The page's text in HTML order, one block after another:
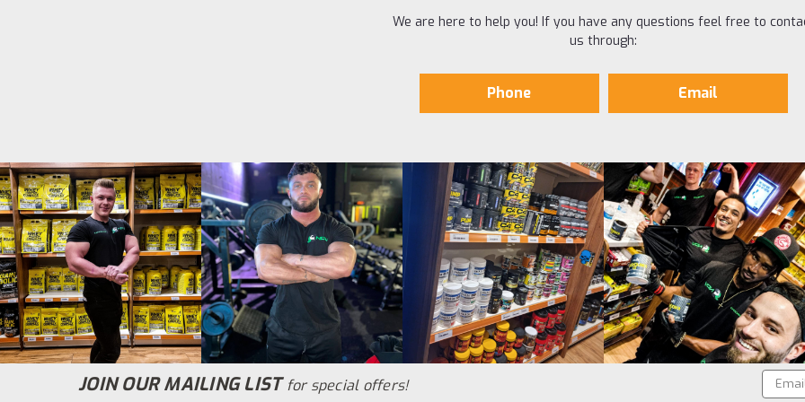
We are here to help you! If you have any questions feel free to
us through:
Phone Email
JOIN OUR MAILING LISTfor special offers!
Email